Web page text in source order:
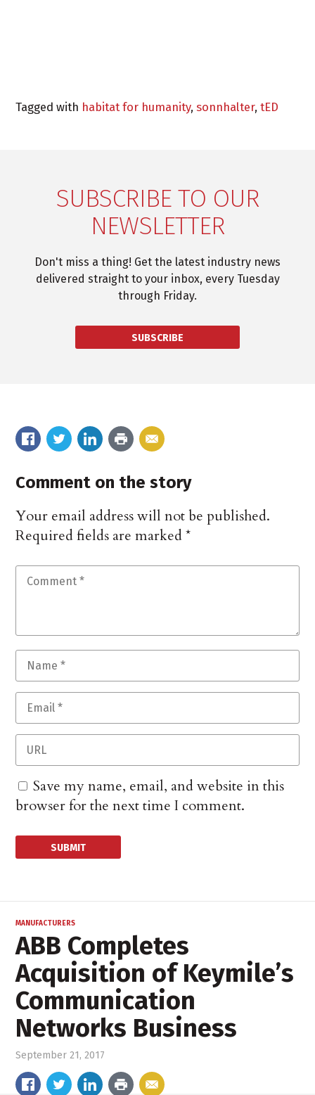
Tagged with habitat for humanity,sonnhalter,tED
SUBSCRIBE TO OUR
NEWSLETTER
Don't miss a thing! Get the latest industry news
delivered straight to your inbox, every Tuesday
through Friday.
SUBSCRIBE
Comment on the story
Your email address will not be published.
Required fields are marked*
Save my name, email, and website in this
browser for the next time I comment.
MANUFACTURERS
ABB Completes
Acquisition of Keymile’s
Communication
Networks Business
September 21, 2017